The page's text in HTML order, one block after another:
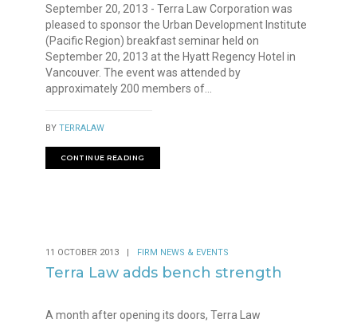
September 20, 2013 - Terra Law Corporation was
pleased to sponsor the Urban Development Institute
(Pacific Region) breakfast seminar held on
September 20, 2013 at the Hyatt Regency Hotel in
Vancouver. The event was attended by
approximately 200 members of...
BY TERRALAW
CONTINUE READING
11 OCTOBER 2013 FIRM NEWS & EVENTS
Terra Law adds bench strength
A month after opening its doors, Terra Law